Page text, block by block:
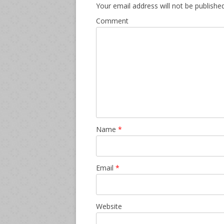
Your email address will not be
Comment
Name *
Email *
Website